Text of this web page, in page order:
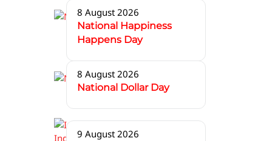
8 August 2026
National Happiness
Happens Day
8 August 2026
National Dollar Day
9 August 2026